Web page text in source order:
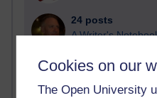
Cookies on our
The Open University
24 posts
A Writer's
22 posts